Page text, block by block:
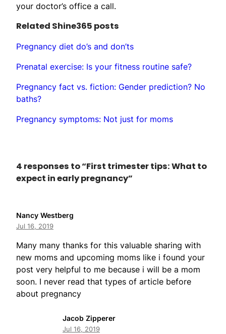
your doctor’s office a call.
Related Shine365 posts
Pregnancy diet do’s and don’ts
Prenatal exercise: Is your fitness routine safe?
Pregnancy fact vs. fiction: Gender prediction? No
baths?
Pregnancy symptoms: Not just for moms
4 responses to “First trimester tips: What to
expect in early pregnancy”
Nancy Westberg
Jul 16, 2019
Many many thanks for this valuable sharing with
new moms and upcoming moms like i found your
post very helpful to me because i will be a mom
soon. I never read that types of article before
about pregnancy
Jacob Zipperer
Jul 16, 2019